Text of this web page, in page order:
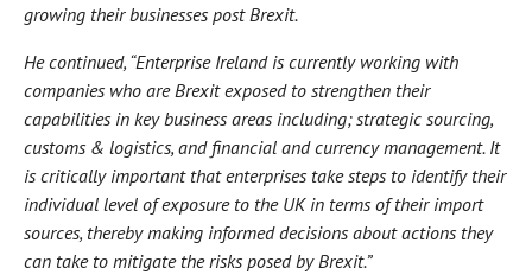
growing their businesses post Brexit.
He continued, “Enterprise Ireland is currently working with
companies who are Brexit exposed to strengthen their
capabilities in key business areas including; strategic sourcing,
customs & logistics, and financial and currency management. It
is critically important that enterprises take steps to identify their
individual level of exposure to the UK in terms of their import
sources, thereby making informed decisions about actions they
can take to mitigate the risks posed by Brexit.”